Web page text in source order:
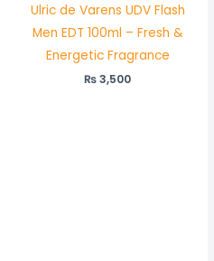
Ulric de Varens UDV Flash
Men EDT 100ml – Fresh &
Energetic Fragrance
₨3,500